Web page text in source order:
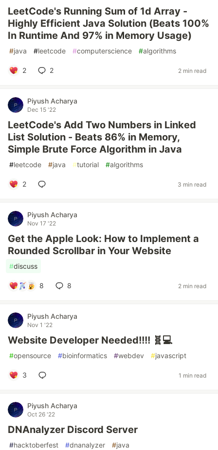
LeetCode's Running Sum of 1d Array -
Highly Efficient Java Solution (Beats 100%
In Runtime And 97% in Memory Usage)
#java #leetcode #computerscience #algorithms
2 2 2 min read
Piyush Acharya
Dec 15 '22
LeetCode's Add Two Numbers in Linked
List Solution - Beats 86% in Memory,
Simple Brute Force Algorithm in Java
#leetcode #java #tutorial #algorithms
2 3 min read
Piyush Acharya
Nov 17 '22
Get the Apple Look: How to Implement a
Rounded Scrollbar in Your Website
#discuss
8 8 2 min read
Piyush Acharya
Nov 1 '22
Website Developer Needed!!!! 🧬💻
#opensource #bioinformatics #webdev #javascript
3 1 min read
Piyush Acharya
Oct 26 '22
DNAnalyzer Discord Server
#hacktoberfest #dnanalyzer #java